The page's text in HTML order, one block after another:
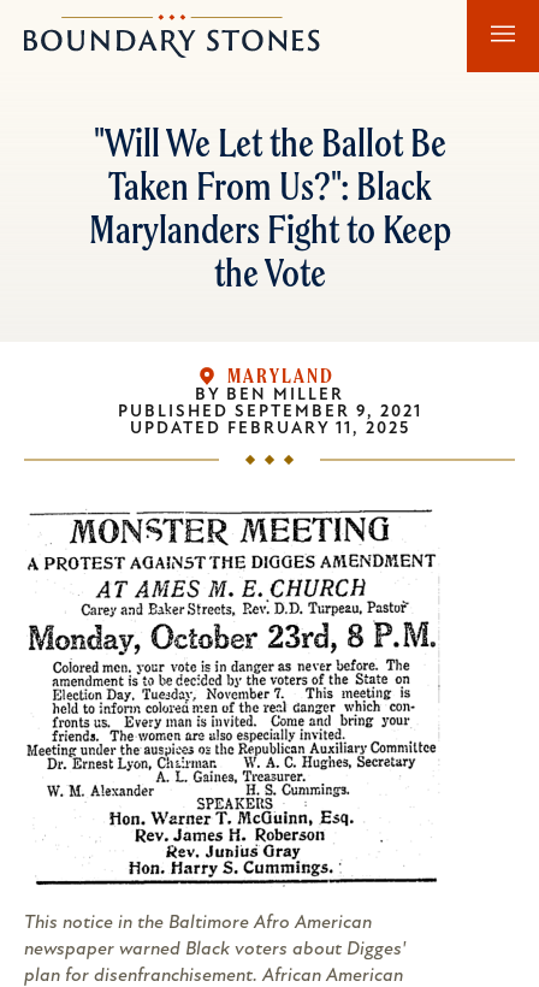
to
to
Boundary
Stones
"Will We Let the Ballot Be
Taken From Us?": Black
Marylanders Fight to Keep
the Vote
MARYLAND
BY BEN MILLER
PUBLISHED SEPTEMBER 9, 2021
UPDATED FEBRUARY 11, 2025
This notice in the Baltimore Afro American
newspaper warned Black voters about Digges'
plan for disenfranchisement. African American